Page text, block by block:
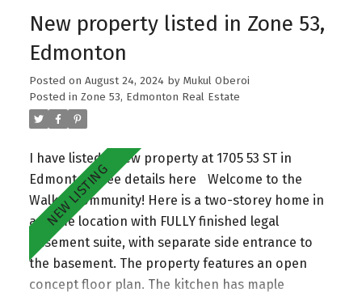
New property listed in Zone 53,
Edmonton
Posted on August 24, 2024 by Mukul Oberoi
Posted in Zone 53, Edmonton Real Estate
I have listed a new property at 1705 53 ST in
Edmonton.See details here
Welcome to the
Walker community! Here is a two-storey home in
a prime location with FULLY finished legal
basement suite, with separate side entrance to
the basement. The property features an open
concept floor plan. The kitchen has maple